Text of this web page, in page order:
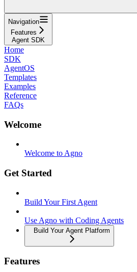
Navigation
Features
Agent SDK
Home
SDK
AgentOS
Templates
Examples
Reference
FAQs
Welcome
Welcome to Agno
Get Started
Build Your First Agent
Use Agno with Coding Agents
Build Your Agent Platform
Features